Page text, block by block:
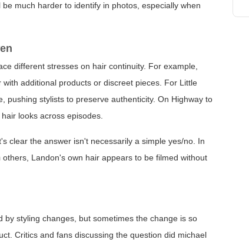
much harder to identify in photos, especially when
different stresses on hair continuity. For example,
additional products or discreet pieces. For Little
pushing stylists to preserve authenticity. On Highway to
looks across episodes.
clear the answer isn't necessarily a simple yes/no. In
Landon's own hair appears to be filmed without
styling changes, but sometimes the change is so
Critics and fans discussing the questiondid michael